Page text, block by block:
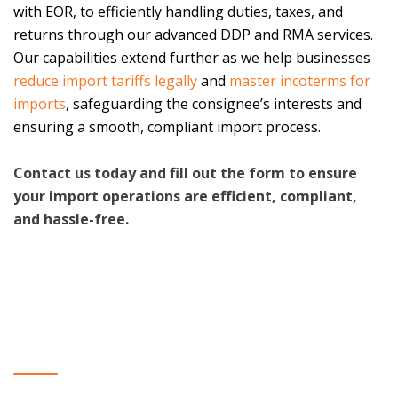
with EOR, to efficiently handling duties, taxes, and
returns through our advanced DDP and RMA services.
Our capabilities extend further as we help businesses
reduce import tariffs legallyand master incoterms for
imports, safeguarding the consignee’s interests and
ensuring a smooth, compliant import process.
Contact us today and fill out the form to ensure
your import operations are efficient, compliant,
and hassle-free.